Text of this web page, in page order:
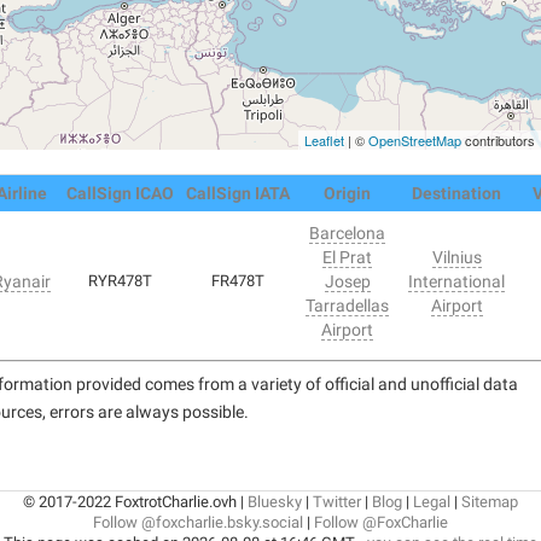
Leaflet | ©OpenStreetMapcontributors
CallSign ICAO CallSign IATA Origin Destination
RYR478T FR478T
Barcelona
El Prat
Josep
Tarradellas
Airport
Vilnius
International
Airport
provided comes from a variety of official and unofficial data
errors are always possible.
© 2017-2022 FoxtrotCharlie.ovh | Bluesky | Twitter| Blog | Legal | Sitemap
Follow @foxcharlie.bsky.social | Follow @FoxCharlie